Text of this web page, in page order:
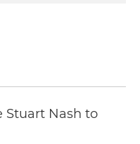
Stuart Nash to